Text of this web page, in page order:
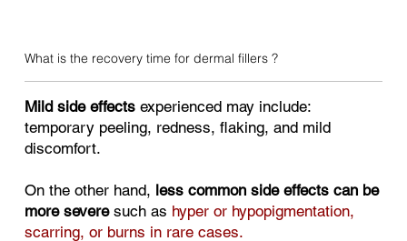
What is the recovery time for dermal fillers ?
Mild side effects experienced may include:
temporary peeling, redness, flaking, and mild
discomfort.
On the other hand, less common side effects can be
more severesuch as hyper or hypopigmentation,
scarring, or burns in rare cases.